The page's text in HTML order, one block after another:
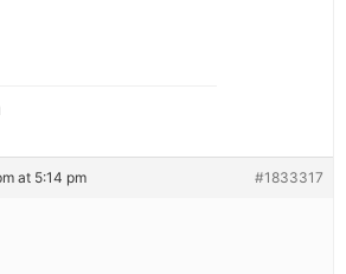
at 5:14 pm #1833317